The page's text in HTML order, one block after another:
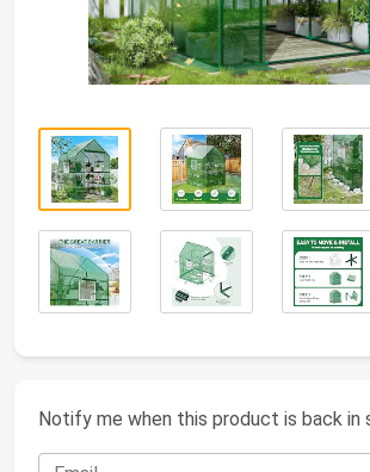
Notify me when this product is back in